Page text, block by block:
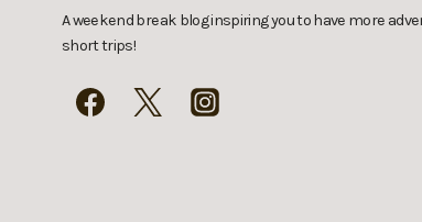
A weekend break blog inspiring you to have more
short trips!